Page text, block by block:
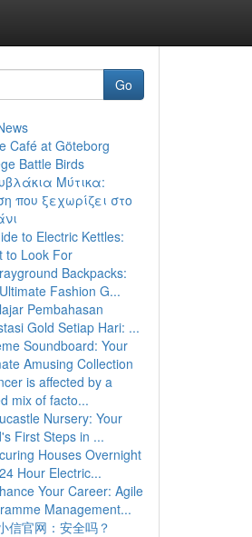
Go
Café at Göteborg
Battle Birds
Μύτικα:
που ξεχωρίζει στο
to Electric Kettles:
to Look For
Backpacks:
Fashion G...
Pembahasan
Gold Setiap Hari: ...
Soundboard: Your
Amusing Collection
is affected by a
mix of facto...
Nursery: Your
First Steps in ...
Houses Overnight
Hour Electric...
Your Career: Agile
Management...
信官网：安全吗？